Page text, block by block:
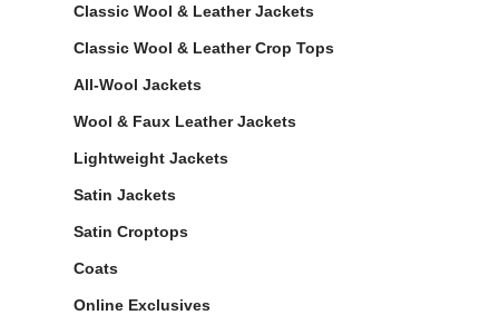
Classic Wool & Leather Jackets
Classic Wool & Leather Crop Tops
All-Wool Jackets
Wool & Faux Leather Jackets
Lightweight Jackets
Satin Jackets
Satin Croptops
Coats
Online Exclusives